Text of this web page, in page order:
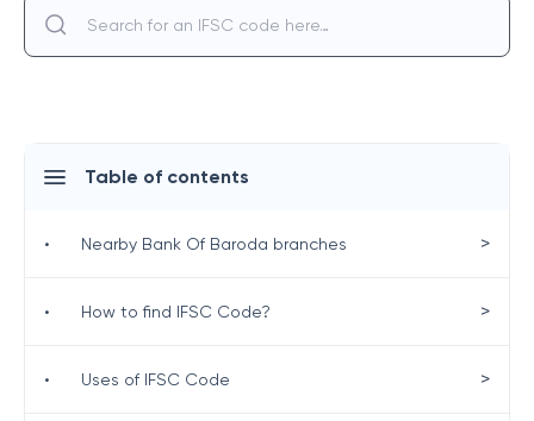
Table of contents
• Nearby Bank Of Baroda branches >
• How to find IFSC Code? >
• Uses of IFSC Code >